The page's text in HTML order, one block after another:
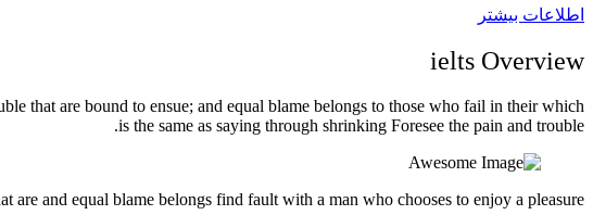
اطلاعات بیشتر
ielts Overview
that are bound to ensue; and equal blame belongs to those who fail in their which
is the same as saying through shrinking Foresee the pain and trouble.
are and equal blame belongs find fault with a man who chooses to enjoy a pleasure.